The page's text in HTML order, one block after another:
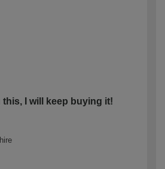
this, I will keep buying it!